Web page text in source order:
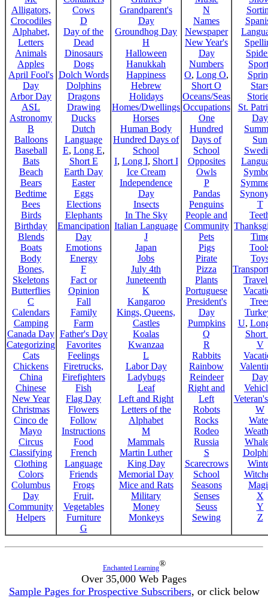
Alligators,
Crocodiles
Alphabet,
Letters
Animals
Apples
April Fool's
Day
Arbor Day
ASL
Astronomy
B
Balloons
Baseball
Bats
Beach
Bears
Bedtime
Bees
Birds
Birthday
Blends
Boats
Body
Bones,
Skeletons
Butterflies
C
Calendars
Camping
Canada Day
Categorizing
Cats
Chickens
China
Chinese
New Year
Christmas
Cinco de
Mayo
Circus
Classifying
Clothing
Colors
Columbus
Day
Community
Helpers
Cows
D
Day of the
Dead
Dinosaurs
Dogs
Dolch Words
Dolphins
Dragons
Drawing
Ducks
Dutch
Language
E, Long E,
Short E
Earth Day
Easter
Eggs
Elections
Elephants
Emancipation
Day
Emotions
Energy
F
Fact or
Opinion
Fall
Family
Farm
Father's Day
Favorites
Feelings
Firetrucks,
Firefighters
Fish
Flag Day
Flowers
Follow
Instructions
Food
French
Language
Friends
Frogs
Fruit,
Vegetables
Furniture
G
Grandparent's
Day
Groundhog Day
H
Halloween
Hanukkah
Happiness
Hebrew
Holidays
Homes/Dwellings
Horses
Human Body
Hundred Days of
School
I, Long I, Short I
Ice Cream
Independence
Day
Insects
In The Sky
Italian Language
J
Japan
Jobs
July 4th
Juneteenth
K
Kangaroo
Kings, Queens,
Castles
Koalas
Kwanzaa
L
Labor Day
Ladybugs
Leaf
Left and Right
Letters of the
Alphabet
M
Mammals
Martin Luther
King Day
Memorial Day
Mice and Rats
Military
Money
Monkeys
N
Names
Newspaper
New Year's
Day
Numbers
O, Long O,
Short O
Oceans/Seas
Occupations
One
Hundred
Days of
School
Opposites
Owls
P
Pandas
Penguins
People and
Community
Pets
Pigs
Pirate
Pizza
Plants
Portuguese
President's
Day
Pumpkins
Q
R
Rabbits
Rainbow
Reindeer
Right and
Left
Robots
Rocks
Rodeo
Russia
S
Scarecrows
School
Seasons
Senses
Seuss
Sewing
St.
Day
Sun
T
U,
Short
V
Day
W
X
Y
Z
Enchanted Learning®
Over 35,000 Web Pages
Sample Pages for Prospective Subscribers, or click below